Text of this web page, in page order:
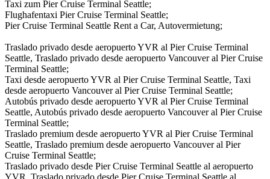
Taxi zum Pier Cruise Terminal Seattle;
Flughafentaxi Pier Cruise Terminal Seattle;
Pier Cruise Terminal Seattle Rent a Car, Autovermietung;
Traslado privado desde aeropuerto YVR al Pier Cruise Terminal
Seattle, Traslado privado desde aeropuerto Vancouver al Pier Cruise
Terminal Seattle;
Taxi desde aeropuerto YVR al Pier Cruise Terminal Seattle, Taxi
desde aeropuerto Vancouver al Pier Cruise Terminal Seattle;
Autobús privado desde aeropuerto YVR al Pier Cruise Terminal
Seattle, Autobús privado desde aeropuerto Vancouver al Pier Cruise
Terminal Seattle;
Traslado premium desde aeropuerto YVR al Pier Cruise Terminal
Seattle, Traslado premium desde aeropuerto Vancouver al Pier
Cruise Terminal Seattle;
Traslado privado desde Pier Cruise Terminal Seattle al aeropuerto
YVR, Traslado privado desde Pier Cruise Terminal Seattle al